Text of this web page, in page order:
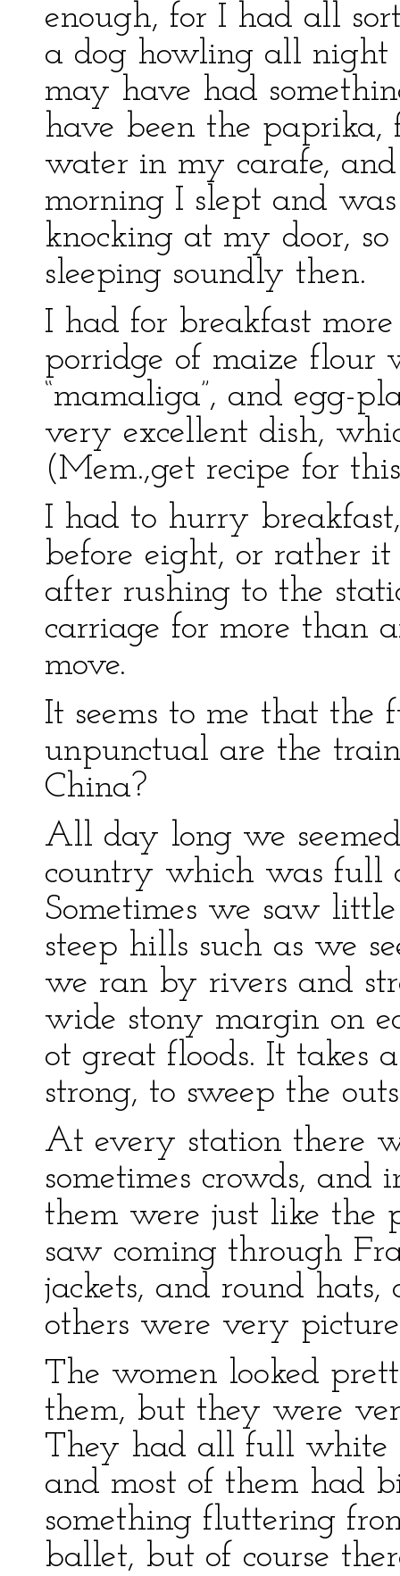
enough, for I had all
a dog howling all
may have had
have been the
water in my carafe,
morning I slept and
knocking at my door,
sleeping soundly then.
I had for breakfast
porridge of maize flour
“mamaliga”, and egg-
very excellent dish,
(Mem.,get recipe for
I had to hurry
before eight, or rather
after rushing to the
carriage for more than
move.
It seems to me that the
unpunctual are the
China?
All day long we
country which was full
Sometimes we saw
steep hills such as we
we ran by rivers and
wide stony margin on
ot great floods. It takes
strong, to sweep the
At every station there
sometimes crowds, and
them were just like the
saw coming through
jackets, and round hats,
others were very
The women looked
them, but they were
They had all full white
and most of them had
something fluttering
ballet, but of course